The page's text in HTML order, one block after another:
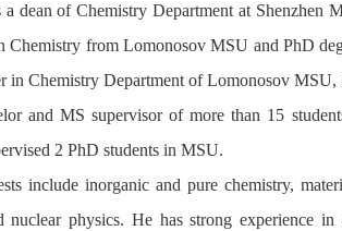
dean of Chemistry Department at
Chemistry from Lomonosov MSU and PhD
in Chemistry Department of Lomonosov
and MS supervisor of more than 15
2 PhD students in MSU.
include inorganic and pure chemistry,
nuclear physics. He has strong experience